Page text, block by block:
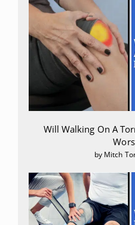
Will Walking On A
by Mitch